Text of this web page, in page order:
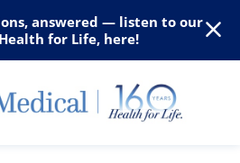
answered — listen to our
for Life, here!